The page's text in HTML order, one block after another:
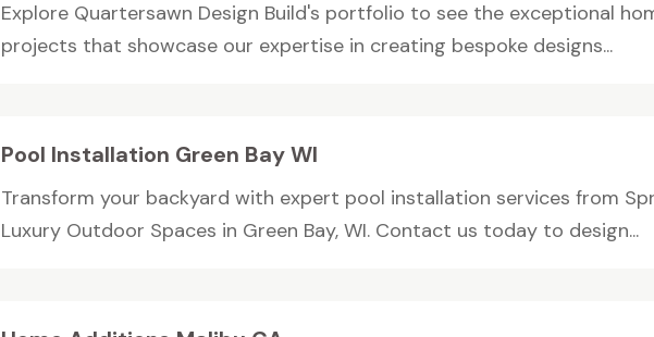
Explore Quartersawn Design Build's portfolio to see the exceptional
projects that showcase our expertise in creating bespoke designs...
Pool Installation Green Bay WI
Transform your backyard with expert pool installation services from
Luxury Outdoor Spaces in Green Bay, WI. Contact us today to design...